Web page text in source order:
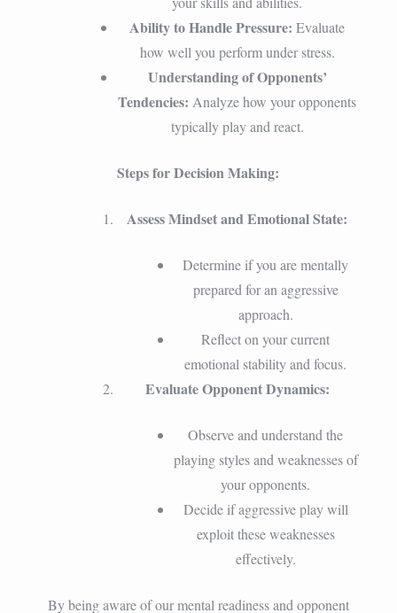
Ability to Handle Pressure: Evaluate
how well you perform under stress.
Understanding of Opponents’
Tendencies: Analyze how your opponents
typically play and react.
Steps for Decision Making:
Assess Mindset and Emotional State:
Determine if you are mentally
prepared for an aggressive
approach.
Reflect on your current
emotional stability and focus.
Evaluate Opponent Dynamics:
Observe and understand the
playing styles and weaknesses of
your opponents.
Decide if aggressive play will
exploit these weaknesses
effectively.
By being aware of our mental readiness and opponent